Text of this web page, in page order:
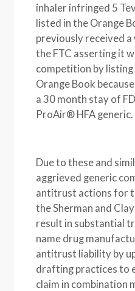
inhaler infringed 5
listed in the Orange
previously received
the FTC asserting it
competition by
Orange Book
a 30 month stay of
ProAir® HFA generic.
Due to these and
aggrieved generic
antitrust actions for
the Sherman and
result in substantial
name drug
antitrust liability by
drafting practices to
claim in combination